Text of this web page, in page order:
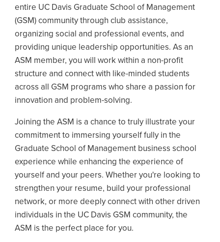
entire UC Davis Graduate School of Management
(GSM) community through club assistance,
organizing social and professional events, and
providing unique leadership opportunities. As an
ASM member, you will work within a non-profit
structure and connect with like-minded students
across all GSM programs who share a passion for
innovation and problem-solving.
Joining the ASM is a chance to truly illustrate your
commitment to immersing yourself fully in the
Graduate School of Management business school
experience while enhancing the experience of
yourself and your peers. Whether you're looking to
strengthen your resume, build your professional
network, or more deeply connect with other driven
individuals in the UC Davis GSM community, the
ASM is the perfect place for you.